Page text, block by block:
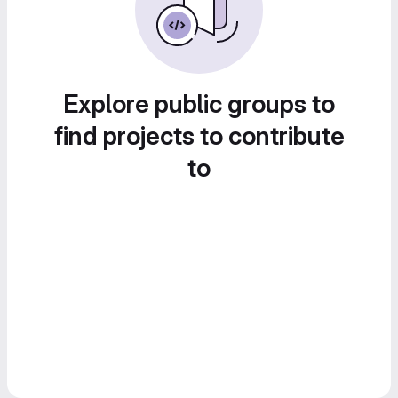
Explore public groups to
find projects to contribute
to